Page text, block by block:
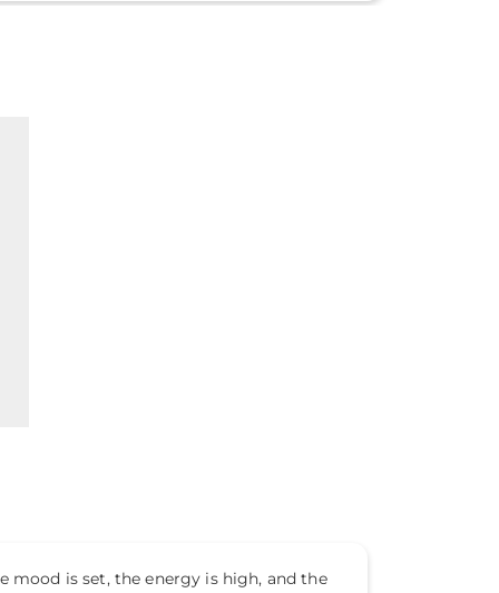
good take command of your journey and